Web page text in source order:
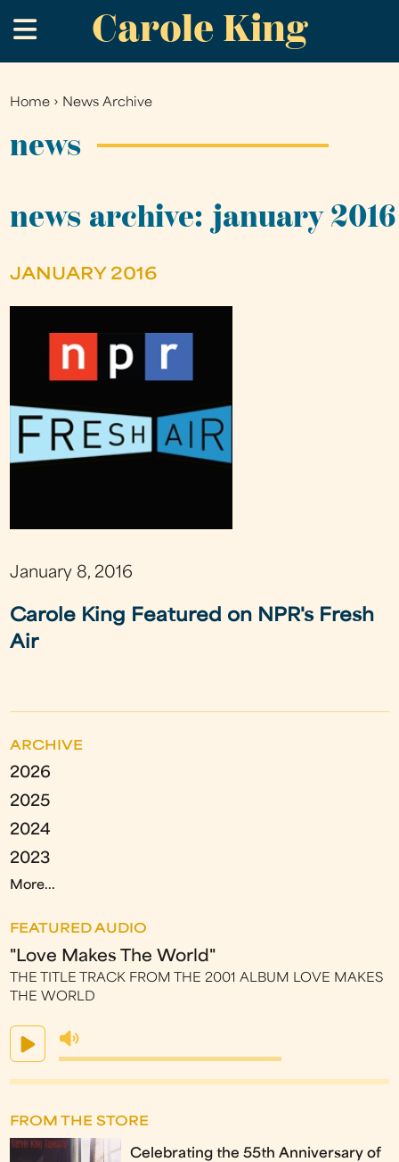
to
main
Carole King
.
You
Home › News Archive
news
news archive: january 2016
JANUARY 2016
January 8, 2016
Carole King Featured on NPR's Fresh
Air
ARCHIVE
2026
2025
2024
2023
More...
FEATURED AUDIO
"Love Makes The World"
THE TITLE TRACK FROM THE 2001 ALBUM LOVE MAKES
THE WORLD
FROM THE STORE
Celebrating the 55th Anniversary of